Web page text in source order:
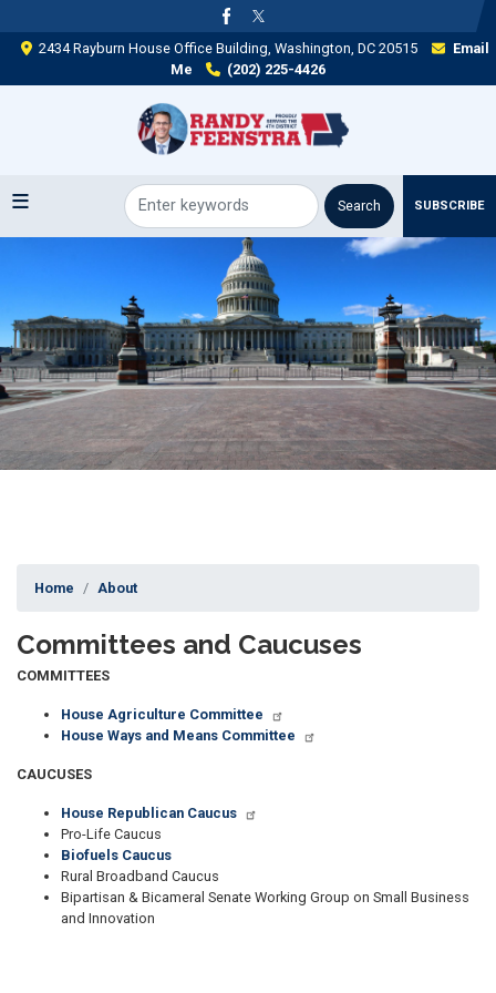
to
main 2434 Rayburn House Office Building, Washington, DC 20515
Email
Me
(202) 225-4426
SUBSCRIBE
Home About
Committees and Caucuses
COMMITTEES
House Agriculture Committee
House Ways and Means Committee
CAUCUSES
House Republican Caucus
Pro-Life Caucus
Biofuels Caucus
Rural Broadband Caucus
Bipartisan & Bicameral Senate Working Group on Small Business
and Innovation